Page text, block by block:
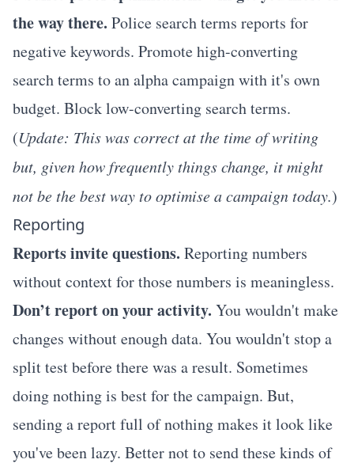
the way there. Police search terms reports for
negative keywords. Promote high-converting
search terms to an alpha campaign with it's own
budget. Block low-converting search terms.
(Update: This was correct at the time of writing
but, given how frequently things change, it might
not be the best way to optimise a campaign today.)
Reporting
Reports invite questions. Reporting numbers
without context for those numbers is meaningless.
Don’t report on your activity. You wouldn't make
changes without enough data. You wouldn't stop a
split test before there was a result. Sometimes
doing nothing is best for the campaign. But,
sending a report full of nothing makes it look like
you've been lazy. Better not to send these kinds of